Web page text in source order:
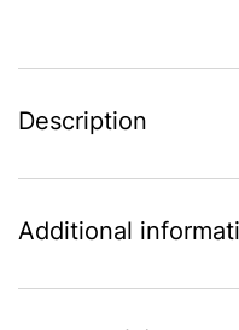
Description
Additional